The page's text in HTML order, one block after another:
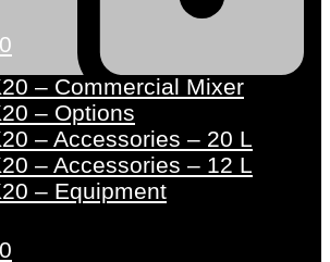
– Commercial Mixer
– Options
– Accessories – 20 L
– Accessories – 12 L
– Equipment